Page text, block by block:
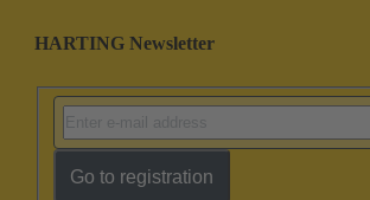
HARTING Newsletter
Go to registration